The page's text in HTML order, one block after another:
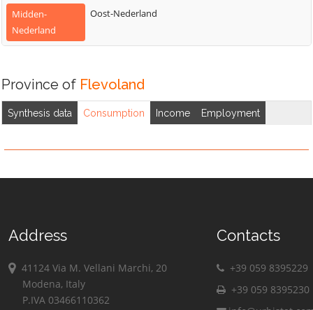
Midden-
Nederland
Oost-Nederland
Province of Flevoland
Synthesis data Consumption Income Employment
Address
41124 Via M. Vellani Marchi, 20
Modena, Italy
P.IVA 03466110362
Contacts
+39 059 8395229
+39 059 8395230